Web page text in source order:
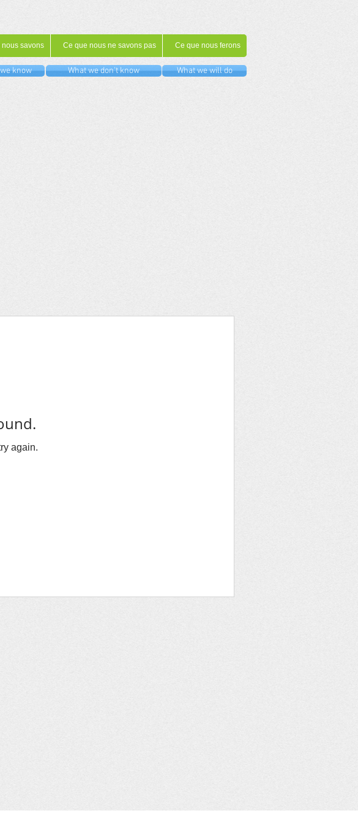
nous savons Ce que nous ne savons pas Ce que nous ferons
know What we don't know What we will do
again.